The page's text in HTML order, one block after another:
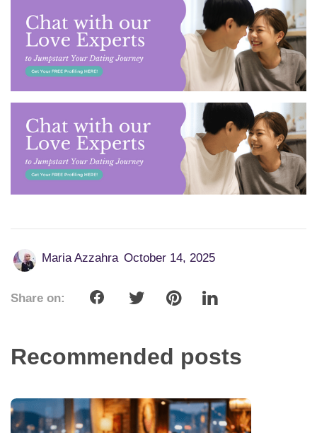
Maria Azzahra October 14, 2025
Share on:
Recommended posts